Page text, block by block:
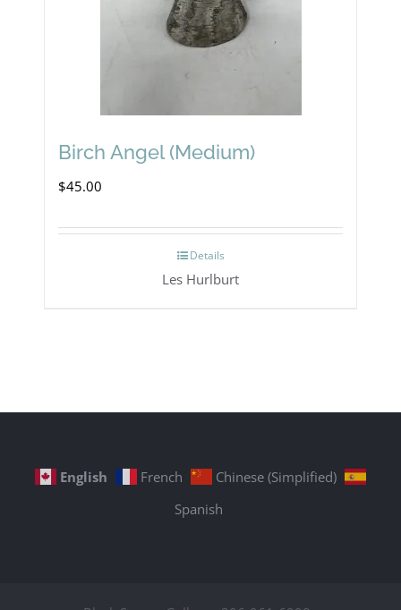
Birch Angel (Medium)
$45.00
Details
Les Hurlburt
English French
Chinese (Simplified)
Spanish